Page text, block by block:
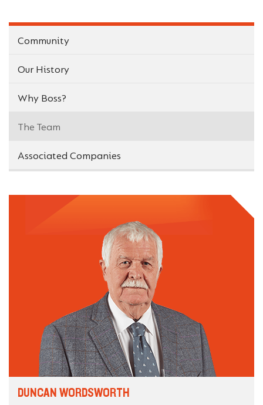
Community
Our History
Why Boss?
The Team
Associated Companies
DUNCAN WORDSWORTH